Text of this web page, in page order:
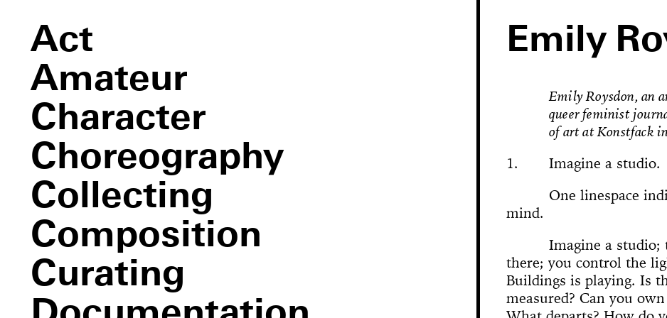
Emily
Emily Roysdon, an
queer feminist
of art at Konstfack
1. Imagine a studio.
One linespace
mind.
Imagine a
there; you control the
Buildings is playing. Is
measured? Can you
Act
Amateur
Character
Choreography
Collecting
Composition
Curating
Bystanders
Neutral
Muazzez
The
Phallic Pointe
Susan
Susan Foster! Three
KampDevotion
The Great White
Chance173-177
Bonanza
Kitchen (You’ve
News
A Disaster
Hopscotch
Jarideh
Demolition
Crissy
Mishima in Mexico
Untitled
On the
Mount
Situation
SquareThis Sea
Neutral
The Bagwell
100%